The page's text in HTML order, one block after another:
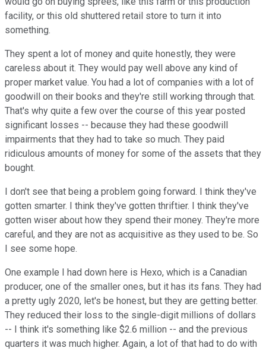
facility, or this old shuttered retail store to turn it into
something.
They spent a lot of money and quite honestly, they were
careless about it. They would pay well above any kind of
proper market value. You had a lot of companies with a lot of
goodwill on their books and they're still working through that.
That's why quite a few over the course of this year posted
significant losses -- because they had these goodwill
impairments that they had to take so much. They paid
ridiculous amounts of money for some of the assets that they
bought.
I don't see that being a problem going forward. I think they've
gotten smarter. I think they've gotten thriftier. I think they've
gotten wiser about how they spend their money. They're more
careful, and they are not as acquisitive as they used to be. So
I see some hope.
One example I had down here is Hexo, which is a Canadian
producer, one of the smaller ones, but it has its fans. They had
a pretty ugly 2020, let's be honest, but they are getting better.
They reduced their loss to the single-digit millions of dollars
-- I think it's something like $2.6 million -- and the previous
quarters it was much higher. Again, a lot of that had to do with